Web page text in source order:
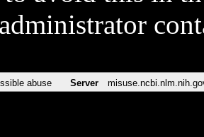
abuse Server